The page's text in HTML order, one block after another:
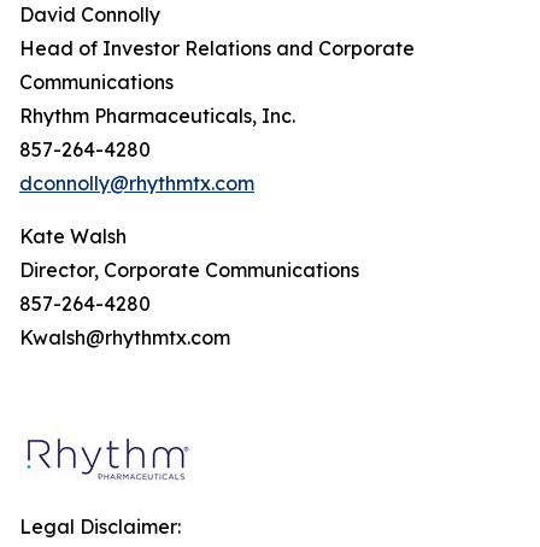
David Connolly
Head of Investor Relations and Corporate
Communications
Rhythm Pharmaceuticals, Inc.
857-264-4280
dconnolly@rhythmtx.com
Kate Walsh
Director, Corporate Communications
857-264-4280
Kwalsh@rhythmtx.com
Legal Disclaimer: